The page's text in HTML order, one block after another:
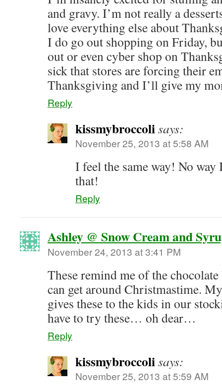
and gravy. I’m not really a
love everything else about
I do go out shopping on Friday,
out or even cyber shop on
sick that stores are forcing their
Thanksgiving and I’ll give my
Reply
kissmybroccolisays:
November 25, 2013 at 5:58 AM
I feel the same way! No
that!
Reply
Ashley @ Snow Cream and
November 24, 2013 at 3:41 PM
These remind me of the
can get around Christmastime.
gives these to the kids in our
have to try these… oh dear…
Reply
kissmybroccolisays:
November 25, 2013 at 5:59 AM